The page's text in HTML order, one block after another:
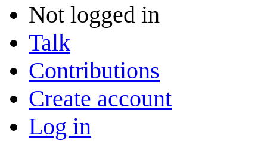
Not logged in
Talk
Contributions
Create account
Log in